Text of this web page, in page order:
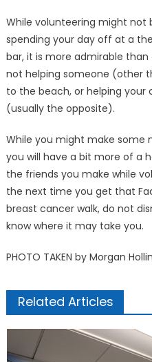
While volunteering might not
spending your day off at a
bar, it is more admirable
not helping someone (other
to the beach, or helping your
(usually the opposite).
While you might make some
you will have a bit more of a
the friends you make while
the next time you get that
breast cancer walk, do not
know where it may take you.
PHOTO TAKEN by Morgan
Related Articles